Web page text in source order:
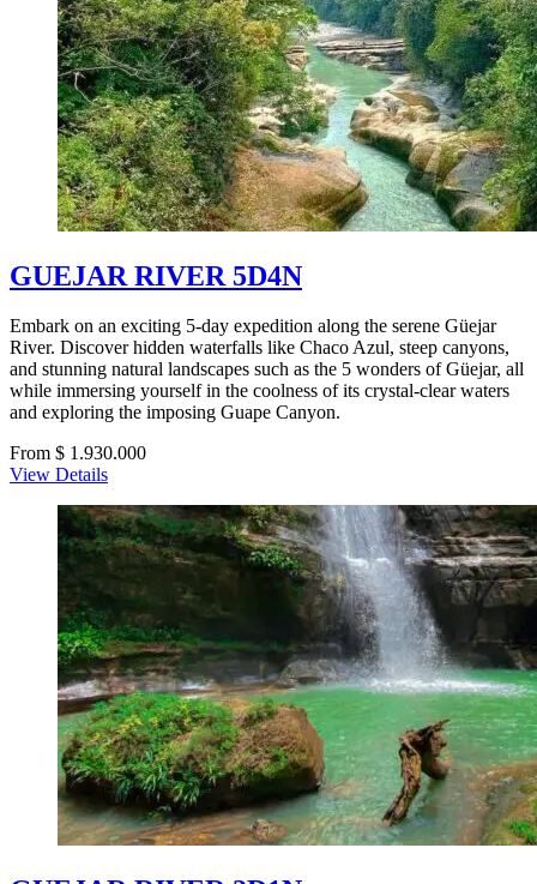
GUEJAR RIVER 5D4N
Embark on an exciting 5-day expedition along the serene Güejar
River. Discover hidden waterfalls like Chaco Azul, steep canyons,
and stunning natural landscapes such as the 5 wonders of Güejar, all
while immersing yourself in the coolness of its crystal-clear waters
and exploring the imposing Guape Canyon.
From $ 1.930.000
View Details